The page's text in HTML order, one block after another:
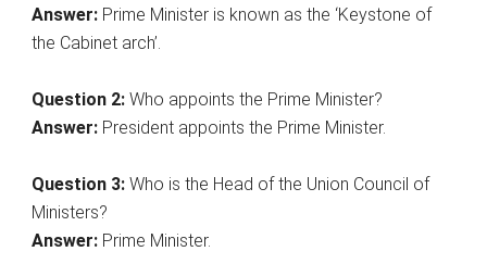
Answer: Prime Minister is known as the ‘Keystone of
the Cabinet arch’.
Question 2: Who appoints the Prime Minister?
Answer: President appoints the Prime Minister.
Question 3: Who is the Head of the Union Council of
Ministers?
Answer: Prime Minister.